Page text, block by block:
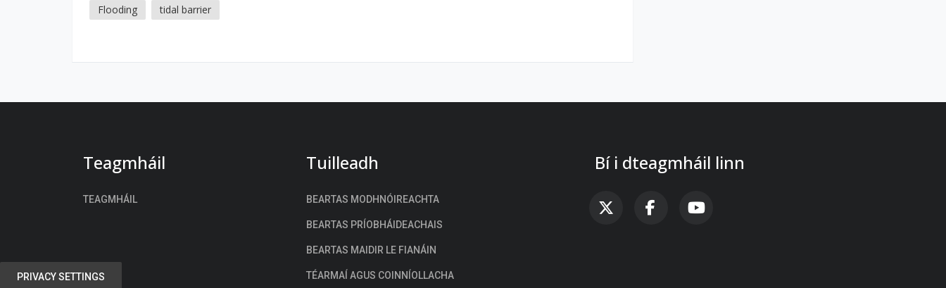
PRIVACY SETTINGS
Flooding tidal barrier
Teagmháil
TEAGMHÁIL
Tuilleadh
BEARTAS MODHNÓIREACHTA
BEARTAS PRÍOBHÁIDEACHAIS
BEARTAS MAIDIR LE FIANÁIN
TÉARMAÍ AGUS COINNÍOLLACHA
Bí i dteagmháil linn
FAB FA-X-TWITTER
FAB FA-FACEBOOK-F
FAB FA-YOUTUBE